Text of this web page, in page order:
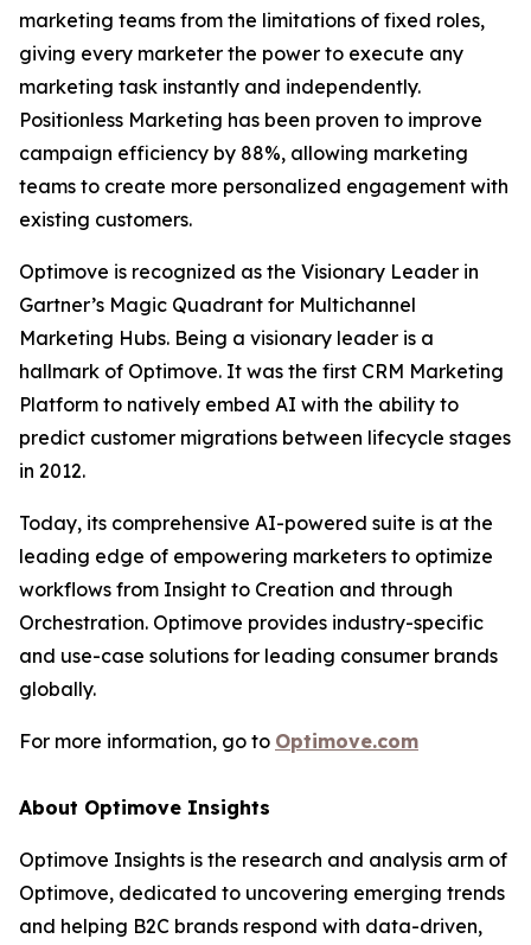
marketing teams from the limitations of fixed roles,
giving every marketer the power to execute any
marketing task instantly and independently.
Positionless Marketing has been proven to improve
campaign efficiency by 88%, allowing marketing
teams to create more personalized engagement with
existing customers.
Optimove is recognized as the Visionary Leader in
Gartner’s Magic Quadrant for Multichannel
Marketing Hubs. Being a visionary leader is a
hallmark of Optimove. It was the first CRM Marketing
Platform to natively embed AI with the ability to
predict customer migrations between lifecycle stages
in 2012.
Today, its comprehensive AI-powered suite is at the
leading edge of empowering marketers to optimize
workflows from Insight to Creation and through
Orchestration. Optimove provides industry-specific
and use-case solutions for leading consumer brands
globally.
For more information, go to Optimove.com
About Optimove Insights
Optimove Insights is the research and analysis arm of
Optimove, dedicated to uncovering emerging trends
and helping B2C brands respond with data-driven,